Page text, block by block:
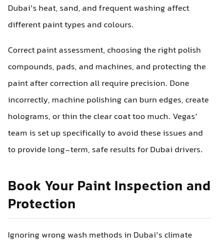
Dubai’s heat, sand, and frequent washing affect
different paint types and colours.
Correct paint assessment, choosing the right polish
compounds, pads, and machines, and protecting the
paint after correction all require precision. Done
incorrectly, machine polishing can burn edges, create
holograms, or thin the clear coat too much. Vegas’
team is set up specifically to avoid these issues and
to provide long-term, safe results for Dubai drivers.
Book Your Paint Inspection and
Protection
Ignoring wrong wash methods in Dubai’s climate